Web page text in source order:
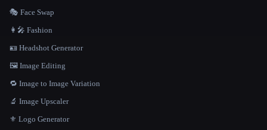
🎭 Face Swap
👩‍🎤 Fashion
🪪 Headshot Generator
🖼️ Image Editing
🔁 Image to Image Variation
🔬 Image Upscaler
⚜️ Logo Generator